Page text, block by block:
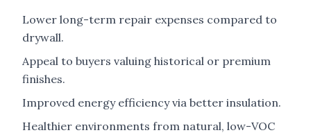
Lower long-term repair expenses compared to
drywall.
Appeal to buyers valuing historical or premium
finishes.
Improved energy efficiency via better insulation.
Healthier environments from natural, low-VOC